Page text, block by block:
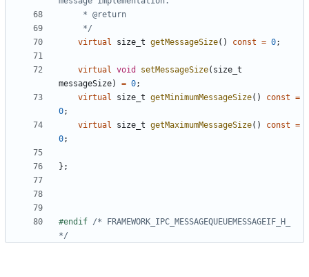
	 */
virtual
size_t getMessageSize() const = 0;
virtual void setMessageSize( size_t
messageSize) = 0;
virtual
size_t getMinimumMessageSize() const =
0;
virtual
size_t getMaximumMessageSize() const =
0;
};
#endif /* FRAMEWORK_IPC_MESSAGEQUEUEMESSAGEIF_H_
*/